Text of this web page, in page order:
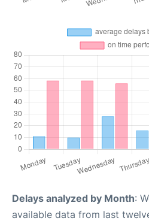
Delays analyzed by Month:
available data from last